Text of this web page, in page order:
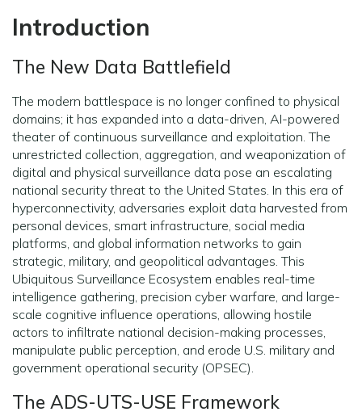
Introduction
The New Data Battlefield
The modern battlespace is no longer confined to physical
domains; it has expanded into a data-driven, AI-powered
theater of continuous surveillance and exploitation. The
unrestricted collection, aggregation, and weaponization of
digital and physical surveillance data pose an escalating
national security threat to the United States. In this era of
hyperconnectivity, adversaries exploit data harvested from
personal devices, smart infrastructure, social media
platforms, and global information networks to gain
strategic, military, and geopolitical advantages. This
Ubiquitous Surveillance Ecosystem enables real-time
intelligence gathering, precision cyber warfare, and large-
scale cognitive influence operations, allowing hostile
actors to infiltrate national decision-making processes,
manipulate public perception, and erode U.S. military and
government operational security (OPSEC).
The ADS-UTS-USE Framework